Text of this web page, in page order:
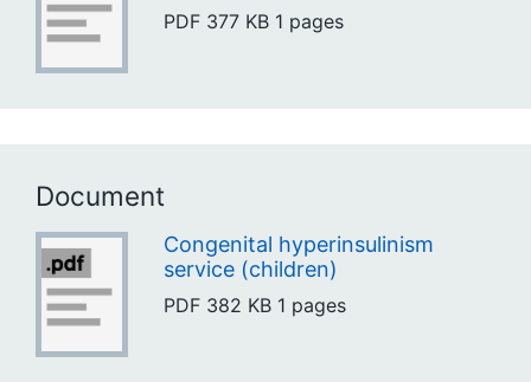
PDF 377 KB 1 pages
Document
Congenital hyperinsulinism
service (children)
PDF 382 KB 1 pages